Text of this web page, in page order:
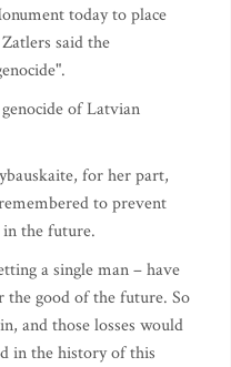
today to place
said the
of Latvian
for her part,
to prevent
the future.
a single man – have
the good of the future. So
and those losses would
in the history of this